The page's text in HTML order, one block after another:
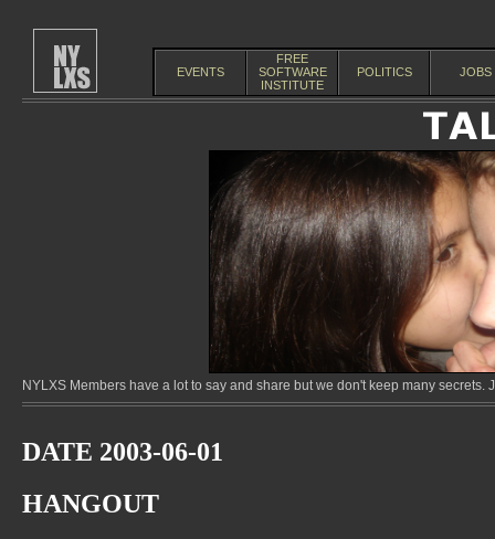
EVENTS
FREE
SOFTWARE
INSTITUTE
POLITICS JOBS
NYLXS Members have a lot to say and share but we don't keep many
DATE 2003-06-01
HANGOUT